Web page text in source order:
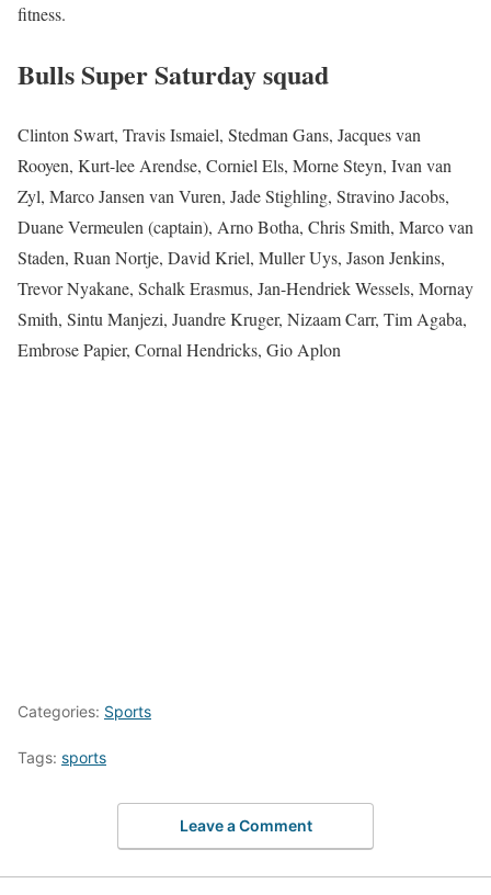
fitness.
Bulls Super Saturday squad
Clinton Swart, Travis Ismaiel, Stedman Gans, Jacques van
Rooyen, Kurt-lee Arendse, Corniel Els, Morne Steyn, Ivan van
Zyl, Marco Jansen van Vuren, Jade Stighling, Stravino Jacobs,
Duane Vermeulen (captain), Arno Botha, Chris Smith, Marco van
Staden, Ruan Nortje, David Kriel, Muller Uys, Jason Jenkins,
Trevor Nyakane, Schalk Erasmus, Jan-Hendriek Wessels, Mornay
Smith, Sintu Manjezi, Juandre Kruger, Nizaam Carr, Tim Agaba,
Embrose Papier, Cornal Hendricks, Gio Aplon
Categories: Sports
Tags: sports
Leave a Comment